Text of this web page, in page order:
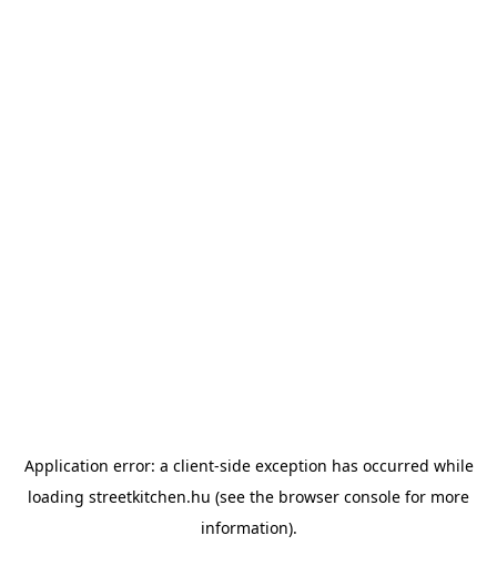
Application error: a client-side exception has occurred while
loading streetkitchen.hu (see the browser console for more
information).